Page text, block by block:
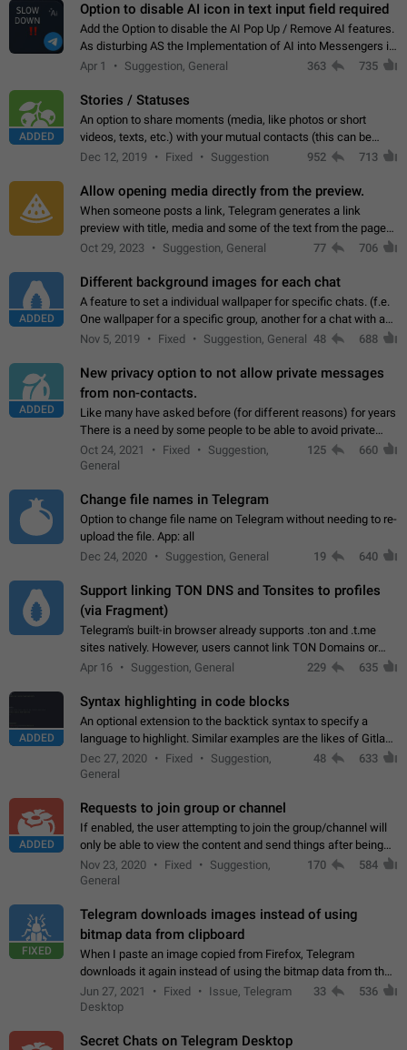
Option to disable AI icon in text input field required
Add the Option to disable the AI Pop Up / Remove AI features.
As disturbing AS the Implementation of AI into Messengers is.
We need to be able to choose! And many people might just
Apr 1 Suggestion, General 363 735
ADDED
Stories / Statuses
An option to share moments (media, like photos or short
videos, texts, etc.) with your mutual contacts (this can be
adapted with granular privacy permissions) to view, interact,
Dec 12, 2019 Fixed Suggestion 952 713
Allow opening media directly from the preview.
When someone posts a link, Telegram generates a link
preview with title, media and some of the text from the page
linked. Ever since the October 2023 update, clicking or tapping
Oct 29, 2023 Suggestion, General 77 706
ADDED
Different background images for each chat
A feature to set a individual wallpaper for specific chats. (f.e.
One wallpaper for a specific group, another for a chat with a
friend...) Use cases This would make navigation between
Nov 5, 2019 Fixed Suggestion, General 48 688
ADDED
New privacy option to not allow private messages
from non-contacts.
Like many have asked before (for different reasons) for years
There is a need by some people to be able to avoid private
messages for non-contacts. Why?: There are many reasons
on why to add this feature.…
Oct 24, 2021 Fixed
Suggestion,
General
125 660
Change file names in Telegram
Option to change file name on Telegram without needing to re-
upload the file. App: all
Dec 24, 2020
Suggestion, General 19 640
Support linking TON DNS and Tonsites to profiles
(via Fragment)
Telegram's built-in browser already supports .ton and .t.me
sites natively. However, users cannot link TON Domains or
Tonsites to their profiles. - Link .ton domain to profile (with
Apr 16 Suggestion, General 229 635
ADDED
Syntax highlighting in code blocks
An optional extension to the backtick syntax to specify a
language to highlight. Similar examples are the likes of Gitlab
and GitHub comments.
Dec 27, 2020 Fixed
Suggestion,
General
48 633
ADDED
Requests to join group or channel
If enabled, the user attempting to join the group/channel will
only be able to view the content and send things after being
accepted by an administrator (optional: only admins who have
the "accept/decline…
Nov 23, 2020 Fixed
Suggestion,
General
170 584
FIXED
Telegram downloads images instead of using
bitmap data from clipboard
When I paste an image copied from Firefox, Telegram
downloads it again instead of using the bitmap data from the
clipboard. This happens because the clipboard also stores the
image URL. If I paste the…
Jun 27, 2021 Fixed
Issue, Telegram
Desktop
33 536
Secret Chats on Telegram Desktop